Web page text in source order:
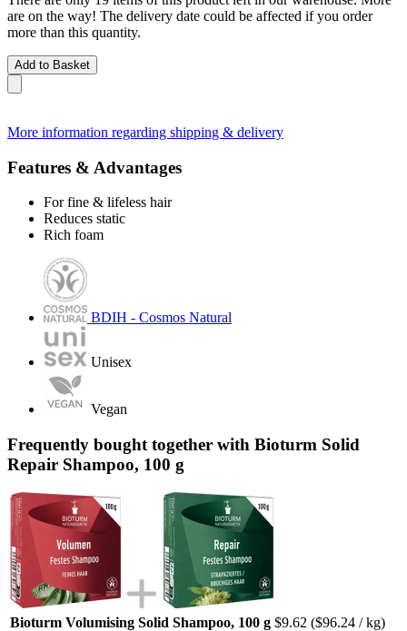
are on the way! The delivery date could be affected if you order
more than this quantity.
Add to Basket
More information regarding shipping & delivery
Features & Advantages
For fine & lifeless hair
Reduces static
Rich foam
BDIH - Cosmos Natural
Unisex
Vegan
Frequently bought together with Bioturm Solid
Repair Shampoo, 100 g
Bioturm Volumising Solid Shampoo, 100 g $9.62 ($96.24 / kg)